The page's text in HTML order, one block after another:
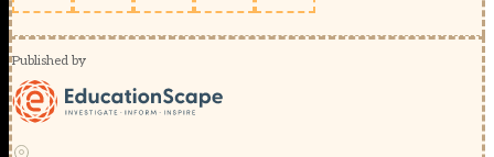
Published by